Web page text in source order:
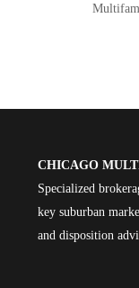
CHICAGO
Specialized
key suburban
and disposition